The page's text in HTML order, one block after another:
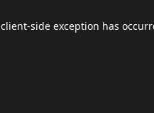
client-side exception has